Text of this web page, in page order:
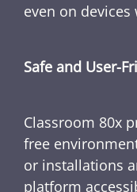
even on
Safe and User-
Classroom 80x
free
or installations
platform